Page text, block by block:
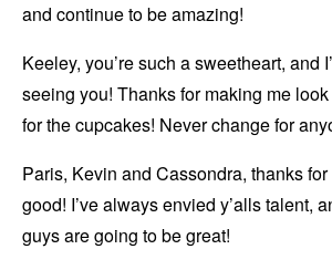
and continue to be amazing!
Keeley, you’re such a sweetheart, and
seeing you! Thanks for making me
for the cupcakes! Never change for
Paris, Kevin and Cassondra, thanks
good! I’ve always envied y’alls talent,
guys are going to be great!